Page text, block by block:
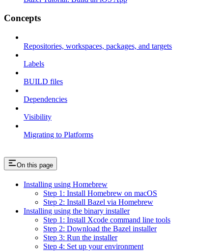
Concepts
Repositories, workspaces, packages, and targets
Labels
BUILD files
Dependencies
Visibility
Migrating to Platforms
On this page
Installing using Homebrew
Step 1: Install Homebrew on macOS
Step 2: Install Bazel via Homebrew
Installing using the binary installer
Step 1: Install Xcode command line tools
Step 2: Download the Bazel installer
Step 3: Run the installer
Step 4: Set up your environment